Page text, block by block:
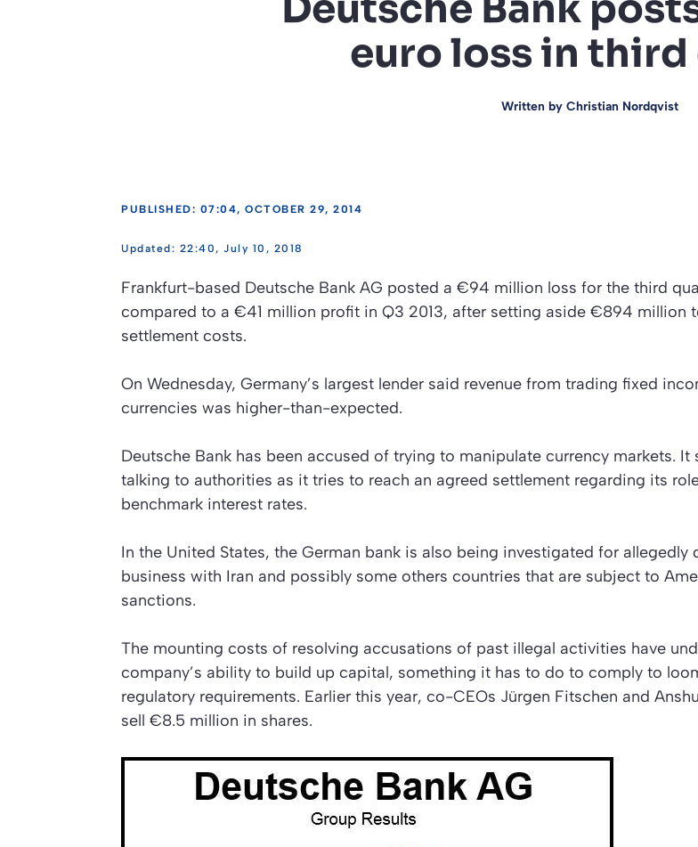
euro loss in
Written by Christian Nordqvist
PUBLISHED: 07:04, OCTOBER 29, 2014
22:40, July 10, 2018
Frankfurt-based Deutsche Bank AG posted a €94 million loss for the third
compared to a €41 million profit in Q3 2013, after setting aside €894 million
settlement costs.
On Wednesday, Germany’s largest lender said revenue from trading fixed
currencies was higher-than-expected.
Deutsche Bank has been accused of trying to manipulate currency markets. It
talking to authorities as it tries to reach an agreed settlement regarding its
benchmark interest rates.
In the United States, the German bank is also being investigated for allegedly
business with Iran and possibly some others countries that are subject to
sanctions.
The mounting costs of resolving accusations of past illegal activities have
company’s ability to build up capital, something it has to do to comply to
regulatory requirements. Earlier this year, co-CEOs Jürgen Fitschen and
sell €8.5 million in shares.